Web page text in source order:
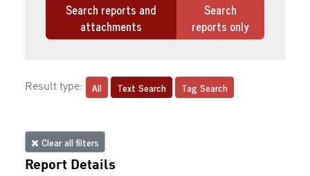
Search reports and
attachments
Search
reports only
Result type: All Text Search Tag Search
Clear all filters
Report Details